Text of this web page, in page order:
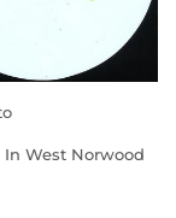
In West Norwood